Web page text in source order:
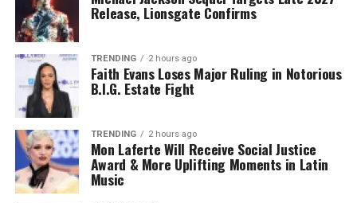
Release, Lionsgate Confirms
TRENDING 2 hours ago
Faith Evans Loses Major Ruling in Notorious
B.I.G. Estate Fight
TRENDING 2 hours ago
Mon Laferte Will Receive Social Justice
Award & More Uplifting Moments in Latin
Music